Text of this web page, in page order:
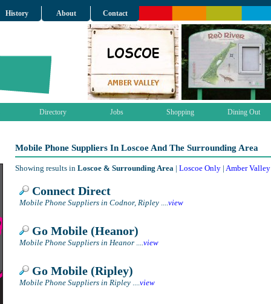
History About Contact
Directory Jobs Shopping Dining Out
Mobile Phone Suppliers In Loscoe And The Surrounding Area
Showing results in Loscoe & Surrounding Area | Loscoe Only | Amber Valley
Connect Direct
Mobile Phone Suppliers in Codnor, Ripley ....view
Go Mobile (Heanor)
Mobile Phone Suppliers in Heanor ....view
Go Mobile (Ripley)
Mobile Phone Suppliers in Ripley ....view